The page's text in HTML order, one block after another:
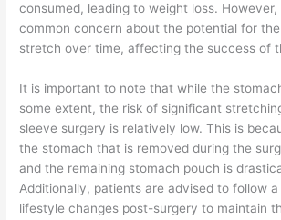
consumed, leading to weight loss. However,
common concern about the potential for
stretch over time, affecting the success of
It is important to note that while the
some extent, the risk of significant
sleeve surgery is relatively low. This is
the stomach that is removed during the
and the remaining stomach pouch is
Additionally, patients are advised to follow
lifestyle changes post-surgery to maintain